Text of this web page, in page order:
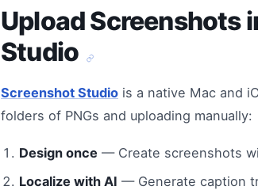
Upload Screenshots
Studio
Screenshot Studio is a native Mac and
folders of PNGs and uploading manually:
Design once — Create screenshots
Localize with AI — Generate caption